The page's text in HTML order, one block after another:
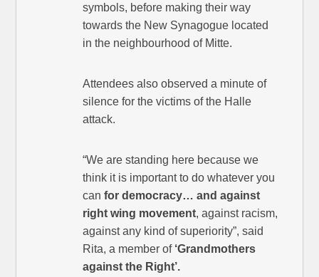
symbols, before making their way
towards the New Synagogue located
in the neighbourhood of Mitte.
Attendees also observed a minute of
silence for the victims of the Halle
attack.
“We are standing here because we
think it is important to do whatever you
canfor democracy… and against
right wing movement, against racism,
against any kind of superiority”, said
Rita, a member of ‘Grandmothers
against the Right’.